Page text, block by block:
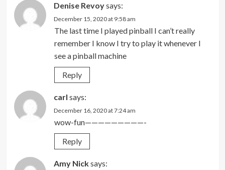
Denise Revoysays:
December 15, 2020 at 9:58 am
The last time I played pinball I can’t really
remember I know I try to play it whenever I
see a pinball machine
Reply
carl says:
December 16, 2020 at 7:24 am
wow-fun—————————-
Reply
Amy Nicksays: